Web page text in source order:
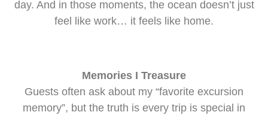
day. And in those moments, the ocean doesn’t just
feel like work… it feels like home.
Memories I Treasure
Guests often ask about my “favorite excursion
memory”, but the truth is every trip is special in